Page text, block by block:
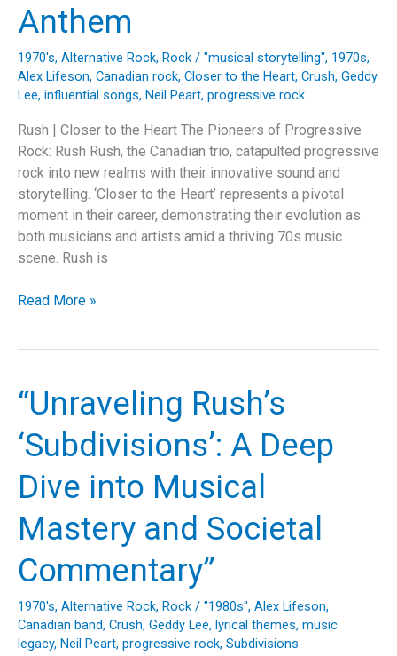
Anthem
1970's, Alternative Rock, Rock / "musical storytelling", 1970s,
Alex Lifeson, Canadian rock, Closer to the Heart, Crush, Geddy
Lee, influential songs, Neil Peart, progressive rock
Rush | Closer to the Heart The Pioneers of Progressive
Rock: Rush Rush, the Canadian trio, catapulted progressive
rock into new realms with their innovative sound and
storytelling. ‘Closer to the Heart’ represents a pivotal
moment in their career, demonstrating their evolution as
both musicians and artists amid a thriving 70s music
scene. Rush is
Rush’s
Deep
Dive
the
Making
of
a
Progressive
Rock
Anthem
Read More »
“Unraveling Rush’s
‘Subdivisions’: A Deep
Dive into Musical
Mastery and Societal
Commentary”
1970's, Alternative Rock, Rock / "1980s", Alex Lifeson,
Canadian band, Crush, Geddy Lee, lyrical themes, music
legacy, Neil Peart, progressive rock, Subdivisions